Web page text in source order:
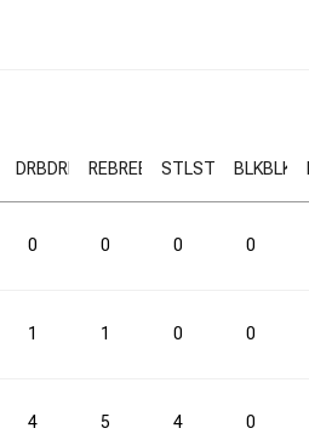
DRBDRB REBREB STLSTL BLKBLK
0 0 0 0
1 1 0 0
4 5 4 0